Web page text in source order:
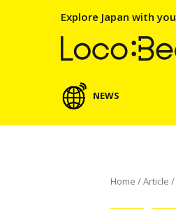
Explore Japan with you
NEWS
Home /Article /